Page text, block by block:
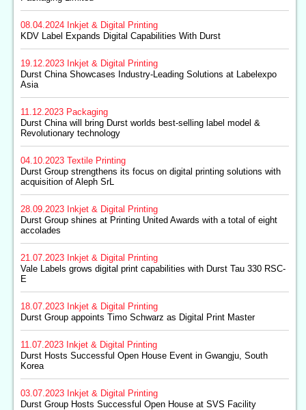
08.04.2024 Inkjet & Digital Printing
KDV Label Expands Digital Capabilities With Durst
19.12.2023 Inkjet & Digital Printing
Durst China Showcases Industry-Leading Solutions at Labelexpo
Asia
11.12.2023 Packaging
Durst China will bring Durst worlds best-selling label model &
Revolutionary technology
04.10.2023 Textile Printing
Durst Group strengthens its focus on digital printing solutions with
acquisition of Aleph SrL
28.09.2023 Inkjet & Digital Printing
Durst Group shines at Printing United Awards with a total of eight
accolades
21.07.2023 Inkjet & Digital Printing
Vale Labels grows digital print capabilities with Durst Tau 330 RSC-
E
18.07.2023 Inkjet & Digital Printing
Durst Group appoints Timo Schwarz as Digital Print Master
11.07.2023 Inkjet & Digital Printing
Durst Hosts Successful Open House Event in Gwangju, South
Korea
03.07.2023 Inkjet & Digital Printing
Durst Group Hosts Successful Open House at SVS Facility